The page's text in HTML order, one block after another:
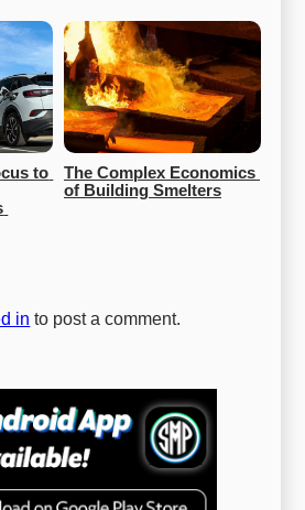
to
The Complex Economics
of Building Smelters
in to post a comment.